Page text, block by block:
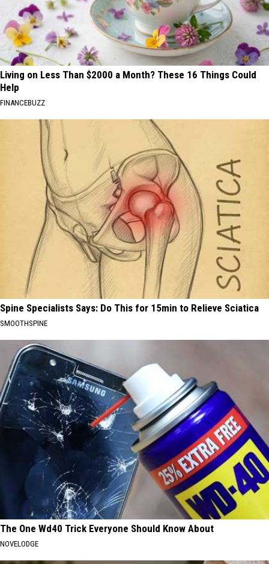
Living on Less Than $2000 a Month? These 16 Things Could
Help
FINANCEBUZZ
Spine Specialists Says: Do This for 15min to Relieve Sciatica
SMOOTHSPINE
The One Wd40 Trick Everyone Should Know About
NOVELODGE